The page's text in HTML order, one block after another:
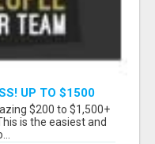
UP TO $1500
$200 to $1,500+
is the easiest and